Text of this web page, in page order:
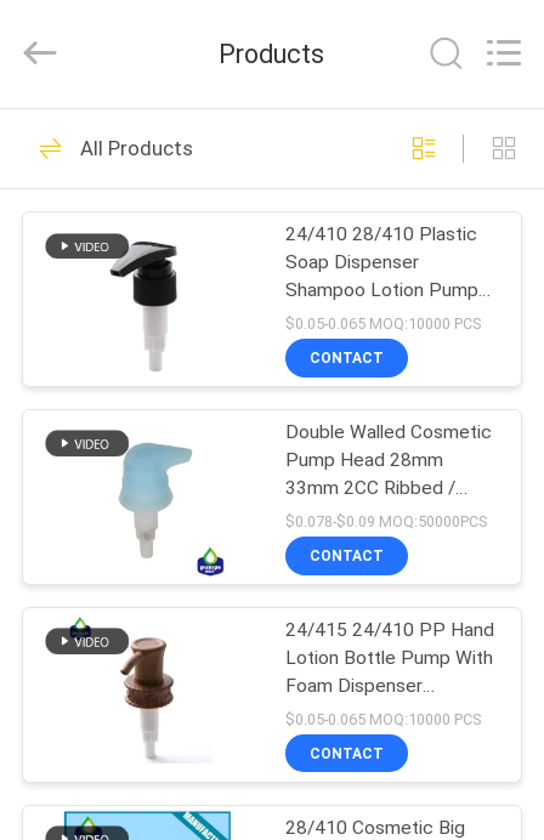
HOME
PRODUCTS
ABOUT
FACTORY
QUALITY
CONTROL
CONTACT
US
PRODUCTS
MANUFACTORY
Rights
Cosmetic Lotion
Pump
84
Plastic Lotion
Pumps
234
Lotion Dispenser
Pump
67
Products
All Products
24/410 28/410 Plastic
Soap Dispenser
Shampoo Lotion Pump
Head For Plastic Bottle
$0.05-0.065 MOQ:10000 PCS
CONTACT
Double Walled Cosmetic
Pump Head 28mm
33mm 2CC Ribbed /
Smooth Closure
$0.078-$0.09 MOQ:50000PCS
CONTACT
24/415 24/410 PP Hand
Lotion Bottle Pump With
Foam Dispenser
Recyclable
$0.05-0.065 MOQ:10000 PCS
CONTACT
28/410 Cosmetic Big